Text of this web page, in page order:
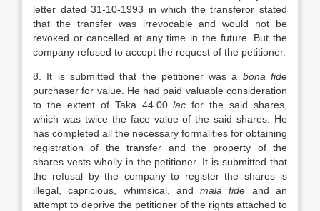
letter dated 31-10-1993 in which the transferor stated
that the transfer was irrevocable and would not be
revoked or cancelled at any time in the future. But the
company refused to accept the request of the petitioner.
8. It is submitted that the petitioner was a bona fide
purchaser for value. He had paid valuable consideration
to the extent of Taka 44.00lac for the said shares,
which was twice the face value of the said shares. He
has completed all the necessary formalities for obtaining
registration of the transfer and the property of the
shares vests wholly in the petitioner. It is submitted that
the refusal by the company to register the shares is
illegal, capricious, whimsical, andmala fide and an
attempt to deprive the petitioner of the rights attached to